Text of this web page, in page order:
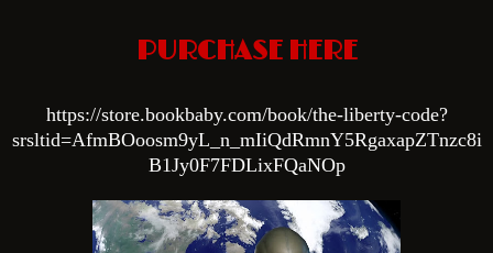
PURCHASE HERE
https://store.bookbaby.com/book/the-liberty-code?
srsltid=AfmBOoosm9yL_n_mIiQdRmnY5RgaxapZTnzc8i
B1Jy0F7FDLixFQaNOp